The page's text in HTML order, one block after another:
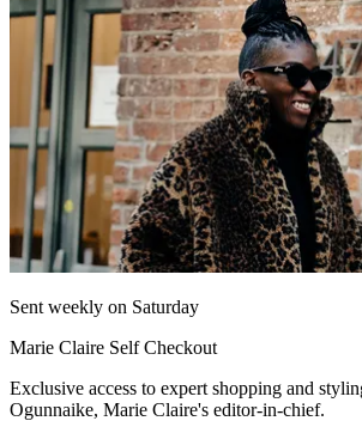
Sent weekly on Saturday
Marie Claire Self Checkout
Exclusive access to expert shopping and
Ogunnaike, Marie Claire's editor-in-chief.